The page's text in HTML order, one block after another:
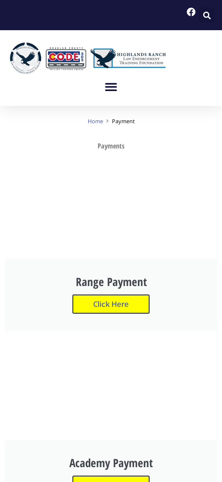
Home Payment
Payments
Range Payment
Click Here
Academy Payment